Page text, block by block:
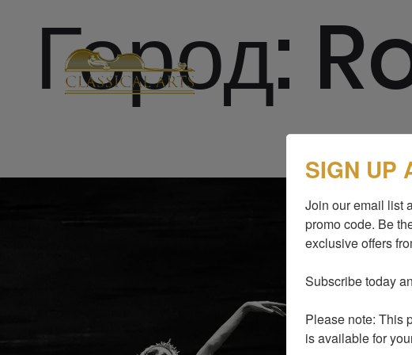
Город:
SIGN UP
Join our email list
promo code. Be
exclusive offers
Subscribe today
Please note: This
is available for